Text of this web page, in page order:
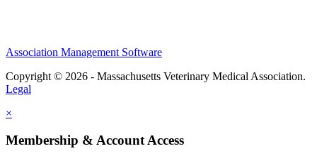
Association Management Software
Copyright © 2026 - Massachusetts Veterinary Medical Association.
Legal
×
Membership & Account Access